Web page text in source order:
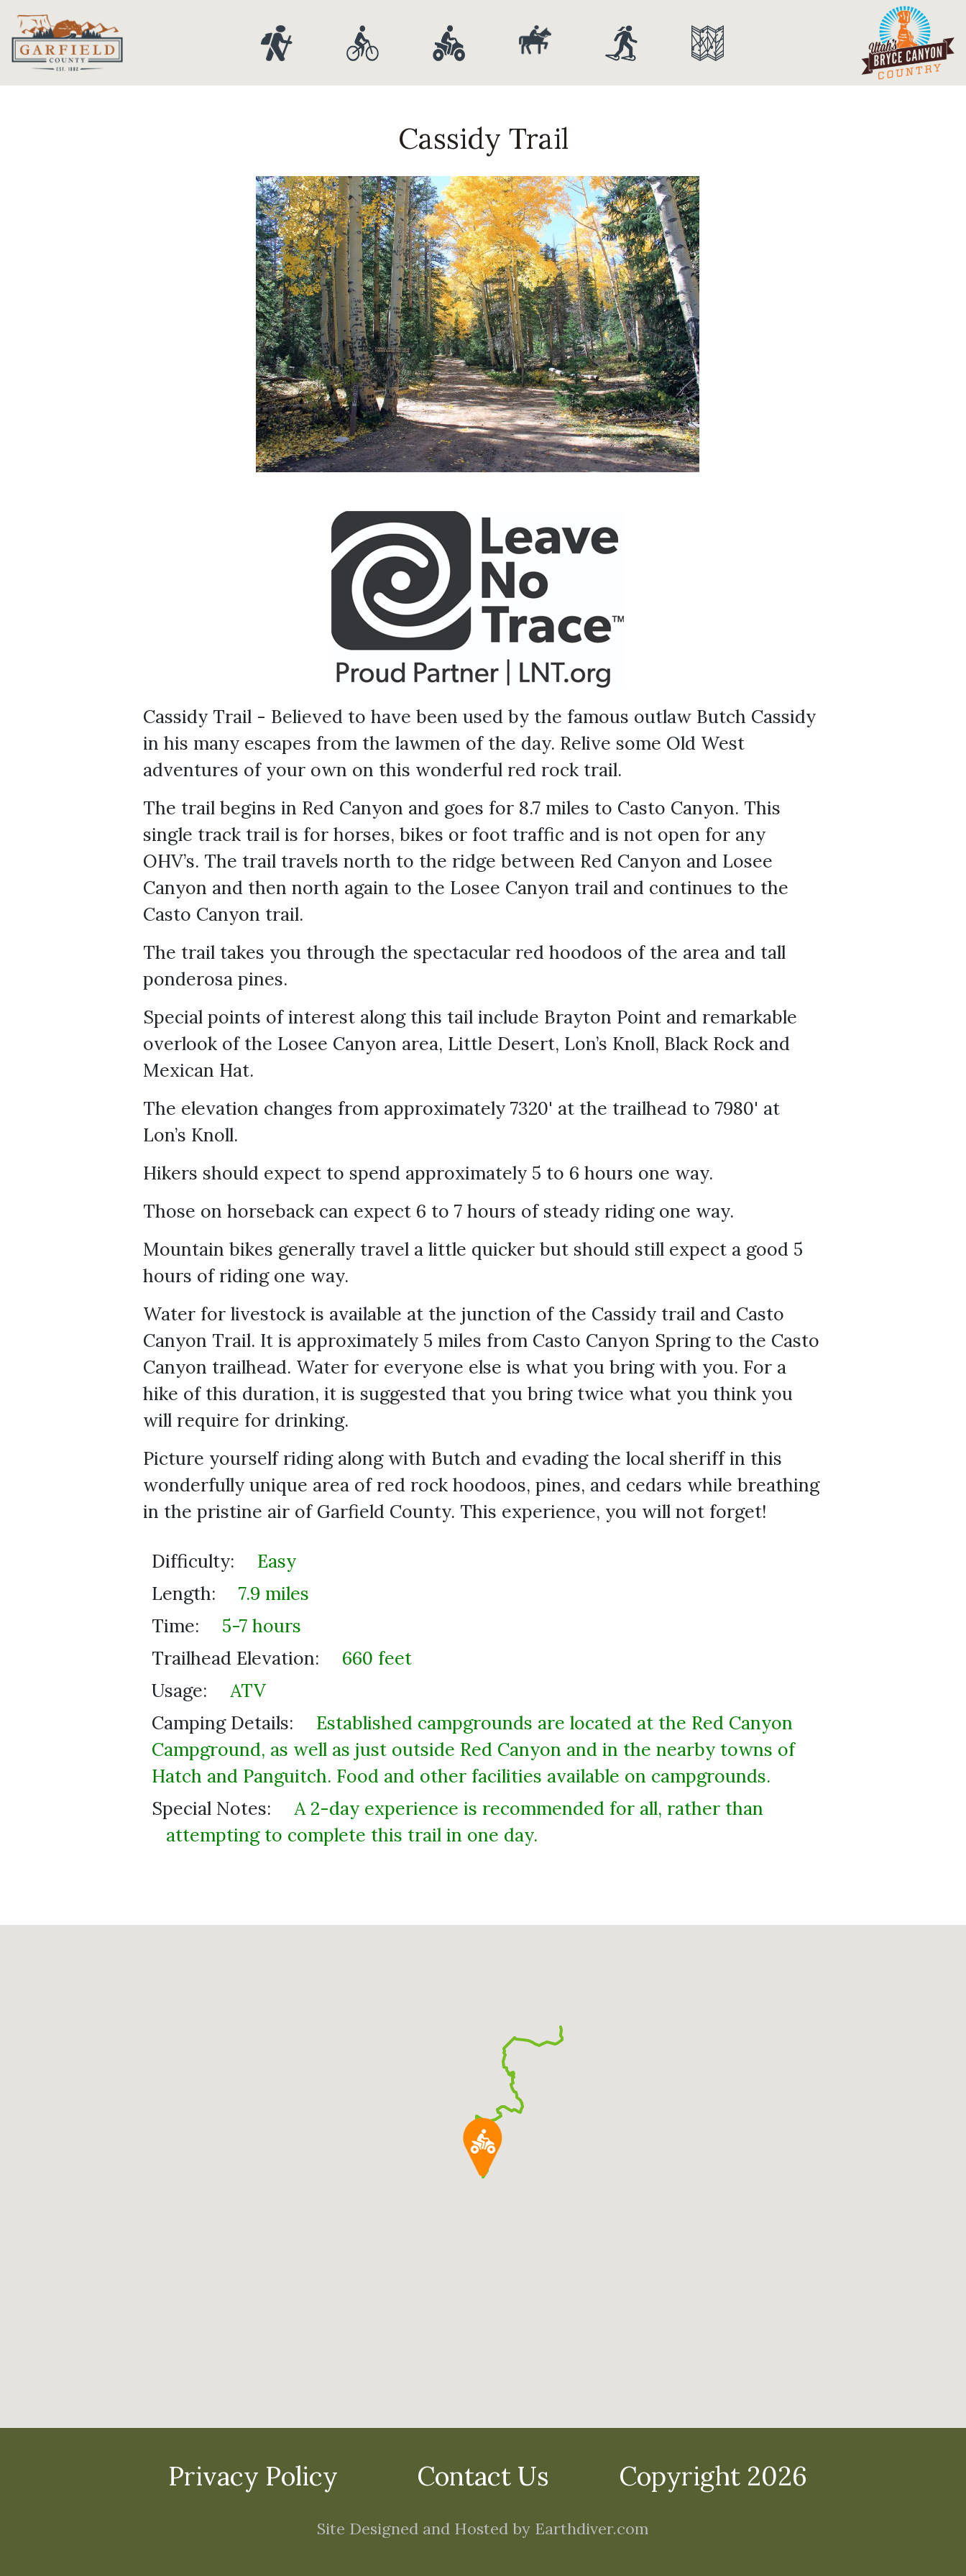
Cassidy Trail
Cassidy Trail - Believed to have been used by the famous outlaw Butch Cassidy
in his many escapes from the lawmen of the day. Relive some Old West
adventures of your own on this wonderful red rock trail.
The trail begins in Red Canyon and goes for 8.7 miles to Casto Canyon. This
single track trail is for horses, bikes or foot traffic and is not open for any
OHV’s. The trail travels north to the ridge between Red Canyon and Losee
Canyon and then north again to the Losee Canyon trail and continues to the
Casto Canyon trail.
The trail takes you through the spectacular red hoodoos of the area and tall
ponderosa pines.
Special points of interest along this tail include Brayton Point and remarkable
overlook of the Losee Canyon area, Little Desert, Lon’s Knoll, Black Rock and
Mexican Hat.
The elevation changes from approximately 7320' at the trailhead to 7980' at
Lon’s Knoll.
Hikers should expect to spend approximately 5 to 6 hours one way.
Those on horseback can expect 6 to 7 hours of steady riding one way.
Mountain bikes generally travel a little quicker but should still expect a good 5
hours of riding one way.
Water for livestock is available at the junction of the Cassidy trail and Casto
Canyon Trail. It is approximately 5 miles from Casto Canyon Spring to the Casto
Canyon trailhead. Water for everyone else is what you bring with you. For a
hike of this duration, it is suggested that you bring twice what you think you
will require for drinking.
Picture yourself riding along with Butch and evading the local sheriff in this
wonderfully unique area of red rock hoodoos, pines, and cedars while breathing
in the pristine air of Garfield County. This experience, you will not forget!
Difficulty:
Easy
Length:
7.9 miles
Time:
5-7 hours
Trailhead Elevation:
660 feet
Usage:
ATV
Camping Details:
Established campgrounds are located at the Red Canyon
Campground, as well as just outside Red Canyon and in the nearby towns of
Hatch and Panguitch. Food and other facilities available on campgrounds.
Special Notes:
A 2-day experience is recommended for all, rather than
attempting to complete this trail in one day.
Privacy Policy Contact Us Copyright 2026
Site Designed and Hosted by Earthdiver.com